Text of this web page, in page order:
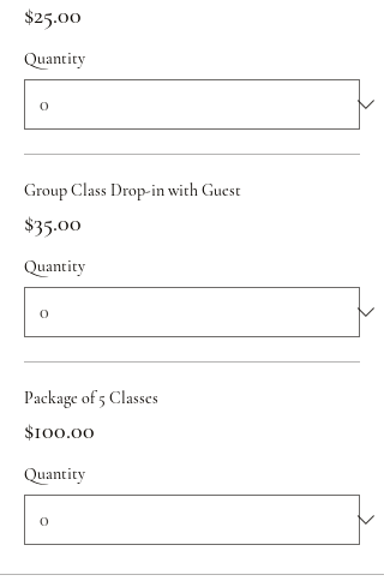
$25.00
Quantity
Group Class Drop-in with Guest
$35.00
Quantity
Package of 5 Classes
$100.00
Quantity